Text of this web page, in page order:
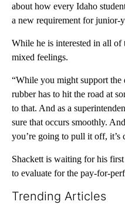
about how every Idaho
a new requirement for junior-
While he is interested in all of
mixed feelings.
“While you might support the
rubber has to hit the road at
to that. And as a
sure that occurs smoothly.
you’re going to pull it off, it’s
Shackett is waiting for his
to evaluate for the pay-for-
Trending Articles